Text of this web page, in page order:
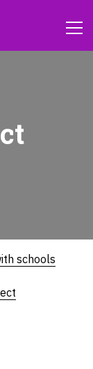
schools